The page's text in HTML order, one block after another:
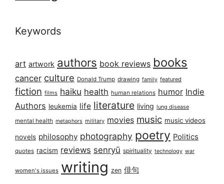
Keywords
art artwork authors book reviews books
cancer culture Donald Trump drawing family featured
fiction films haiku health human relations humor Indie
Authors leukemia life literature living lung disease
mental health metaphors military movies music music videos
novels philosophy photography poetry Politics
quotes racism reviews senryū spirituality technology war
women's issues writing zen 俳句